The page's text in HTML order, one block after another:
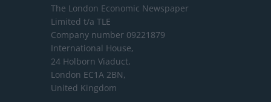
The London Economic Newspaper
Limited t/a TLE
Company number 09221879
International House,
24 Holborn Viaduct,
London EC1A 2BN,
United Kingdom